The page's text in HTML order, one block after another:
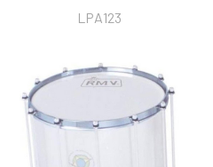
LPA123